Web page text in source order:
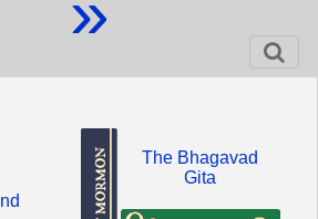
The Bhagavad
Gita